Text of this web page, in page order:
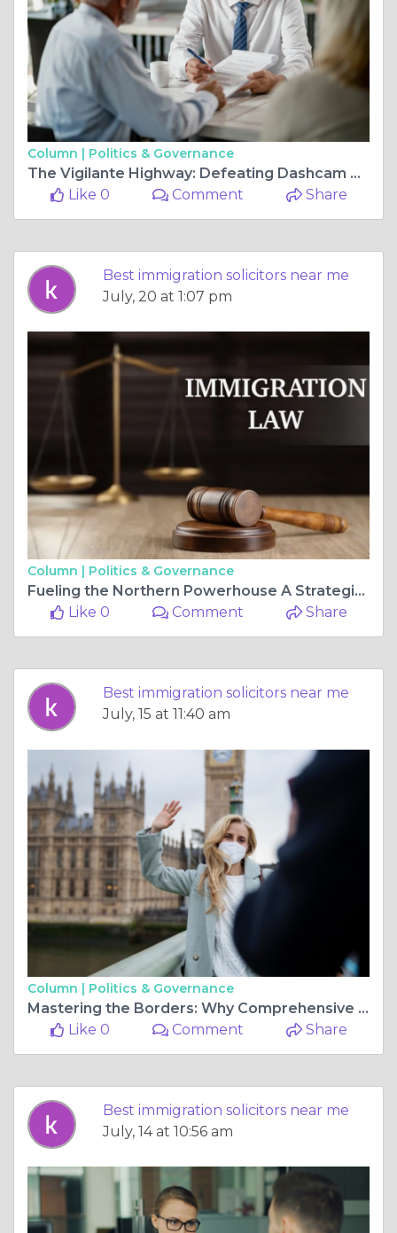
Column | Politics & Governance
The Vigilante Highway: Defeating Dashcam Prosecutions and In-Cabin AI Charges in 2026
Like 0
Comment Share
Best immigration solicitors near me
July, 20 at 1:07 pm
Column | Politics & Governance
Fueling the Northern Powerhouse A Strategic Guide to Relocating to the Northwest
Like 0
Comment Share
Best immigration solicitors near me
July, 15 at 11:40 am
Column | Politics & Governance
Mastering the Borders: Why Comprehensive Legal Expertise is Your Key to the United Kingdom
Like 0
Comment Share
Best immigration solicitors near me
July, 14 at 10:56 am